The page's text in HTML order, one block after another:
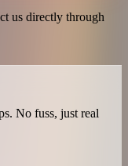
us directly through
No fuss, just real